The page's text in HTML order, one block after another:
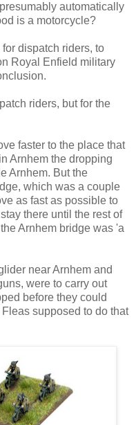
automatically
is a motorcycle?
for dispatch riders, to
Royal Enfield military
riders, but for the
faster to the place that
Arnhem the dropping
Arnhem. But the
which was a couple
as fast as possible to
there until the rest of
Arnhem bridge was 'a
near Arnhem and
were to carry out
before they could
supposed to do that